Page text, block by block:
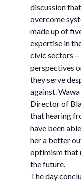
discussion
overcome
made up of
expertise in
civic sectors—
perspectives
they serve
against.
Director of
that hearing
have been
her a better
optimism that
the future.
The day